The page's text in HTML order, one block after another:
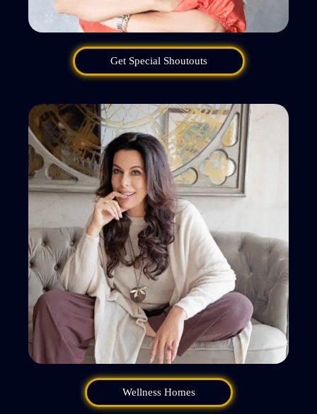
Get Special Shoutouts
Wellness Homes